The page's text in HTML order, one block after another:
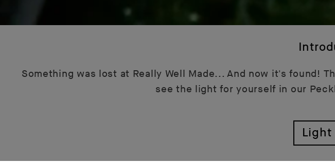
Something was lost at Really Well Made... And now it's found!
see the light for yourself in our
Light